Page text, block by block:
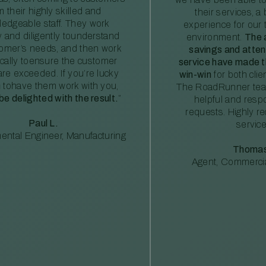
their highly skilled and
staff. They work
and diligently tounderstand
needs, and then work
toensure the customer
exceeded. If you’re lucky
tohave them work with you,
delighted with the result. ”
Paul L.
Engineer, Manufacturing
their services, a
experience for our
environment. The
savings and
service have made
win-win for both
The RoadRunner
helpful and
requests. Highly
Agent,